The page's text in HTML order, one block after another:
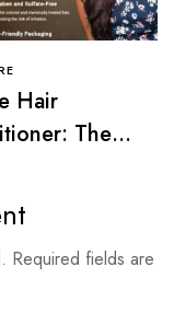
Hair
The
Required fields are